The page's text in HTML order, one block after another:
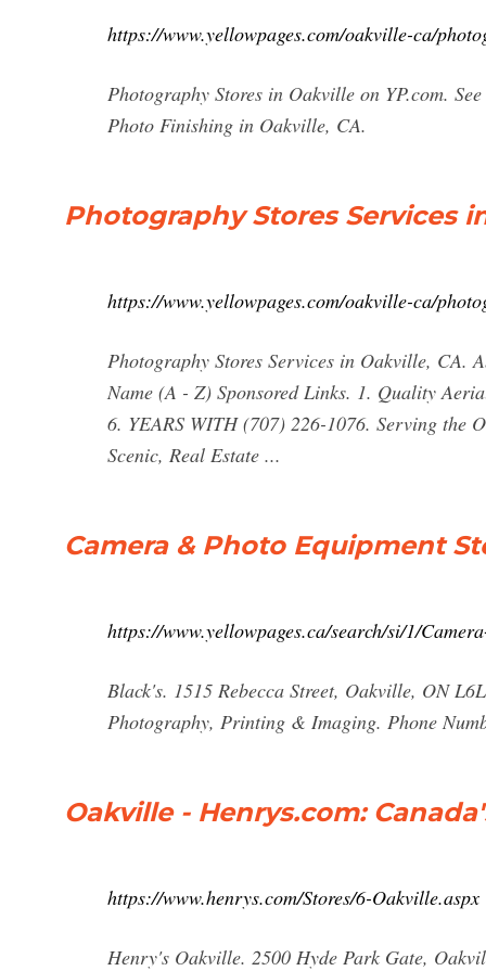
https://www.yellowpages.com/oakville-ca/
Photography Stores in Oakville on YP.com.
Photo Finishing in Oakville, CA.
Photography Stores Services
https://www.yellowpages.com/oakville-ca/
Photography Stores Services in Oakville, CA.
Name (A - Z) Sponsored Links. 1. Quality
6. YEARS WITH (707) 226-1076. Serving
Scenic, Real Estate ...
Camera & Photo Equipment
https://www.yellowpages.ca/search/si/1/
Black's. 1515 Rebecca Street, Oakville, ON
Photography, Printing & Imaging. Phone
Oakville - Henrys.com:
https://www.henrys.com/Stores/6-Oakville.aspx
Henry's Oakville. 2500 Hyde Park Gate,